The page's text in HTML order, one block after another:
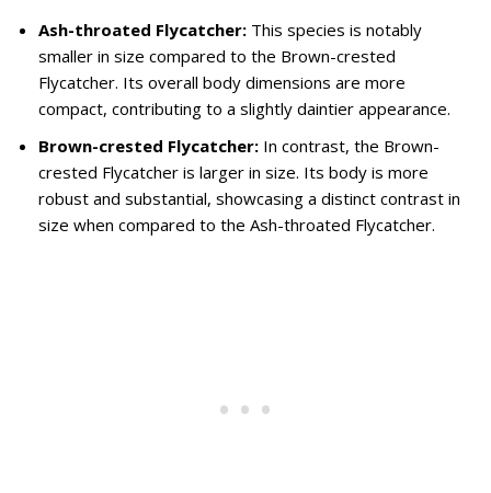
Ash-throated Flycatcher: This species is notably
smaller in size compared to the Brown-crested
Flycatcher. Its overall body dimensions are more
compact, contributing to a slightly daintier appearance.
Brown-crested Flycatcher: In contrast, the Brown-
crested Flycatcher is larger in size. Its body is more
robust and substantial, showcasing a distinct contrast in
size when compared to the Ash-throated Flycatcher.